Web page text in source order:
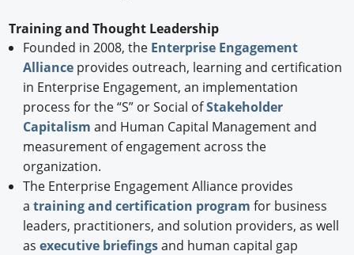
Training and Thought Leadership
Founded in 2008, the Enterprise Engagement
Allianceprovides outreach, learning and certification
in Enterprise Engagement, an implementation
process for the “S” or Social ofStakeholder
Capitalism and Human Capital Management and
measurement of engagement across the
organization.
The Enterprise Engagement Alliance provides
a training and certification program for business
leaders, practitioners, and solution providers, as well
as executive briefingsand human capital gap